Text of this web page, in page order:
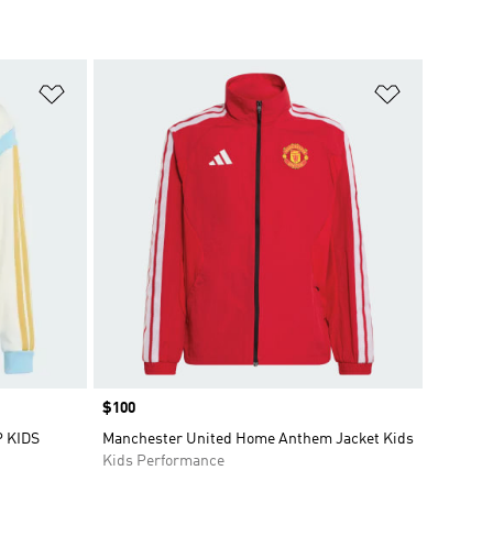
KIDS
Price
$100
Manchester United Home Anthem Jacket Kids
Kids Performance